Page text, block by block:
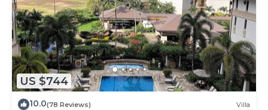
US $744
10.0(78 Reviews) Villa